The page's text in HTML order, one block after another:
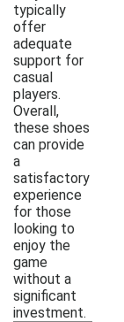
typically
offer
adequate
support for
casual
players.
Overall,
these shoes
can provide
a
satisfactory
experience
for those
looking to
enjoy the
game
without a
significant
investment.